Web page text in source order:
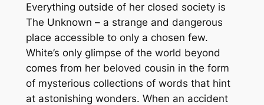
Everything outside of her closed society is
The Unknown – a strange and dangerous
place accessible to only a chosen few.
White’s only glimpse of the world beyond
comes from her beloved cousin in the form
of mysterious collections of words that hint
at astonishing wonders. When an accident